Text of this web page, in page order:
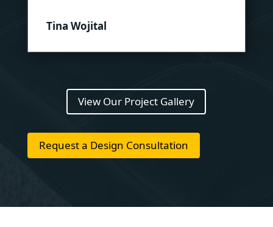
Tina Wojital
View Our Project Gallery
Request a Design Consultation